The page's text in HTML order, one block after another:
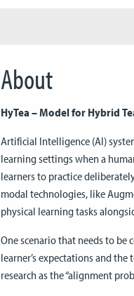
About
HyTea – Model for Hybrid
Artificial Intelligence (AI)
learning settings when a
learners to practice
modal technologies, like
physical learning tasks
One scenario that needs to be
learner’s expectations and
research as the “alignment